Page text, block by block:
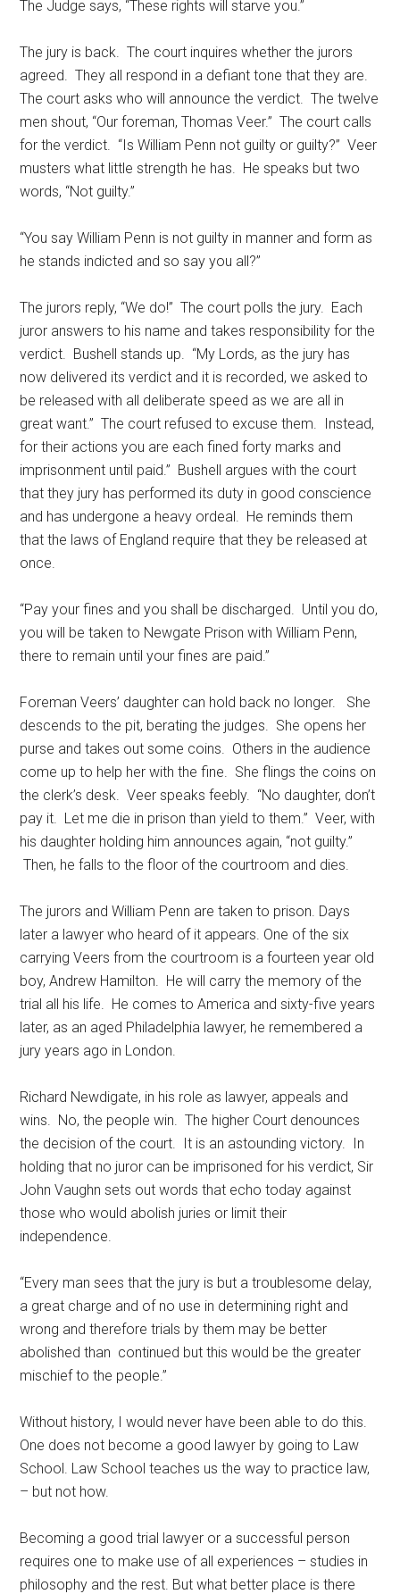
The Judge says, “These rights will starve you.”
The jury is back. The court inquires whether the jurors
agreed. They all respond in a defiant tone that they are.
The court asks who will announce the verdict. The twelve
men shout, “Our foreman, Thomas Veer.” The court calls
for the verdict. “Is William Penn not guilty or guilty?” Veer
musters what little strength he has. He speaks but two
words, “Not guilty.”
“You say William Penn is not guilty in manner and form as
he stands indicted and so say you all?”
The jurors reply, “We do!” The court polls the jury. Each
juror answers to his name and takes responsibility for the
verdict. Bushell stands up. “My Lords, as the jury has
now delivered its verdict and it is recorded, we asked to
be released with all deliberate speed as we are all in
great want.” The court refused to excuse them. Instead,
for their actions you are each fined forty marks and
imprisonment until paid.” Bushell argues with the court
that they jury has performed its duty in good conscience
and has undergone a heavy ordeal. He reminds them
that the laws of England require that they be released at
once.
“Pay your fines and you shall be discharged. Until you do,
you will be taken to Newgate Prison with William Penn,
there to remain until your fines are paid.”
Foreman Veers’ daughter can hold back no longer. She
descends to the pit, berating the judges. She opens her
purse and takes out some coins. Others in the audience
come up to help her with the fine. She flings the coins on
the clerk’s desk. Veer speaks feebly. “No daughter, don’t
pay it. Let me die in prison than yield to them.” Veer, with
his daughter holding him announces again, “not guilty.”
Then, he falls to the floor of the courtroom and dies.
The jurors and William Penn are taken to prison. Days
later a lawyer who heard of it appears. One of the six
carrying Veers from the courtroom is a fourteen year old
boy, Andrew Hamilton. He will carry the memory of the
trial all his life. He comes to America and sixty-five years
later, as an aged Philadelphia lawyer, he remembered a
jury years ago in London.
Richard Newdigate, in his role as lawyer, appeals and
wins. No, the people win. The higher Court denounces
the decision of the court. It is an astounding victory. In
holding that no juror can be imprisoned for his verdict, Sir
John Vaughn sets out words that echo today against
those who would abolish juries or limit their
independence.
“Every man sees that the jury is but a troublesome delay,
a great charge and of no use in determining right and
wrong and therefore trials by them may be better
abolished than continued but this would be the greater
mischief to the people.”
Without history, I would never have been able to do this.
One does not become a good lawyer by going to Law
School. Law School teaches us the way to practice law,
– but not how.
Becoming a good trial lawyer or a successful person
requires one to make use of all experiences – studies in
philosophy and the rest. But what better place is there